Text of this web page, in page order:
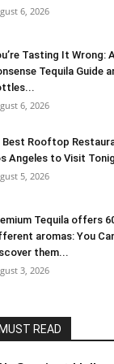
6, 2026
Tasting It Wrong:
Tequila Guide
6, 2026
Best Rooftop
Angeles to Visit
5, 2026
Tequila offers
aromas: You
them...
3, 2026
MUST READ